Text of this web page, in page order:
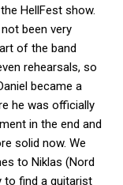
HellFest show.
been very
of the band
rehearsals, so
became a
he was officially
in the end and
solid now. We
to Niklas (Nord
to find a guitarist